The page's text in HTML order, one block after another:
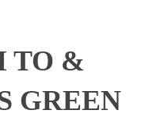
TO &
GREEN